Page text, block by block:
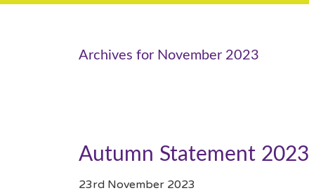
Archives for November 2023
Autumn Statement 2023
23rd November 2023